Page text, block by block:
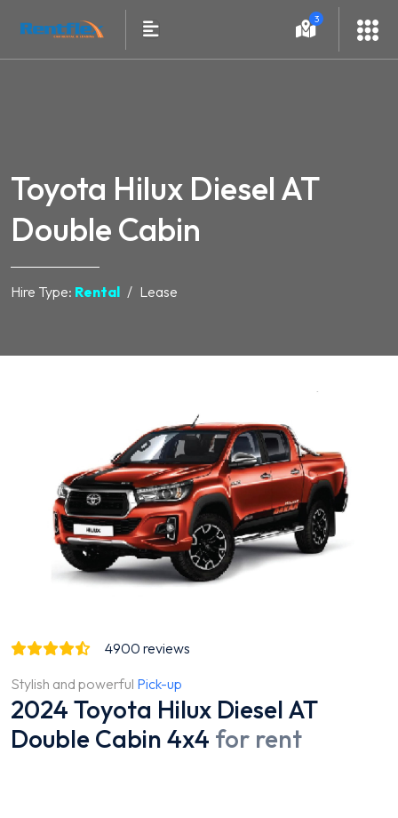
3
Toyota Hilux Diesel AT
Double Cabin
Hire Type: Rental Lease
4900 reviews
Stylish and powerful Pick-up
2024 Toyota Hilux Diesel AT
Double Cabin 4x4 for rent